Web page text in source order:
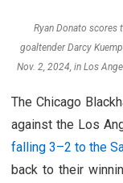
Ryan Donato scores
goaltender Darcy
Nov. 2, 2024, in Los
The Chicago
against the Los
falling 3–2 to the
back to their